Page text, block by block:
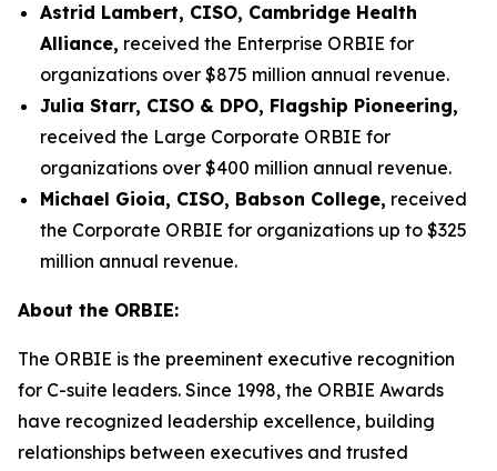
Astrid Lambert, CISO, Cambridge Health
Alliance, received the Enterprise ORBIE for
organizations over $875 million annual revenue.
Julia Starr, CISO & DPO, Flagship Pioneering,
received the Large Corporate ORBIE for
organizations over $400 million annual revenue.
Michael Gioia, CISO, Babson College, received
the Corporate ORBIE for organizations up to $325
million annual revenue.
About the ORBIE:
The ORBIE is the preeminent executive recognition
for C-suite leaders. Since 1998, the ORBIE Awards
have recognized leadership excellence, building
relationships between executives and trusted